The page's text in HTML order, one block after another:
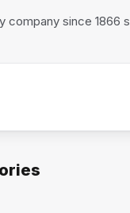
company since 1866